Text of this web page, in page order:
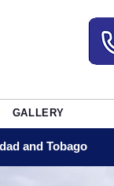
GALLERY
and Tobago